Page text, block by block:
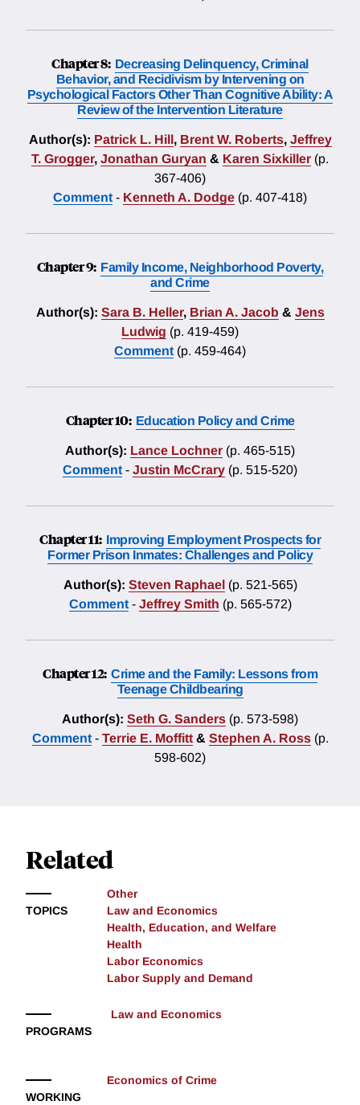
Chapter 8: Decreasing Delinquency, Criminal
Behavior, and Recidivism by Intervening on
Psychological Factors Other Than Cognitive Ability: A
Review of the Intervention Literature
Author(s): Patrick L. Hill, Brent W. Roberts, Jeffrey
T. Grogger, Jonathan Guryan & Karen Sixkiller (p.
367-406)
Comment - Kenneth A. Dodge (p. 407-418)
Chapter 9: Family Income, Neighborhood Poverty,
and Crime
Author(s): Sara B. Heller, Brian A. Jacob & Jens
Ludwig (p. 419-459)
Comment (p. 459-464)
Chapter 10: Education Policy and Crime
Author(s): Lance Lochner (p. 465-515)
Comment - Justin McCrary (p. 515-520)
Chapter 11: Improving Employment Prospects for
Former Prison Inmates: Challenges and Policy
Author(s): Steven Raphael (p. 521-565)
Comment- Jeffrey Smith (p. 565-572)
Chapter 12: Crime and the Family: Lessons from
Teenage Childbearing
Author(s): Seth G. Sanders (p. 573-598)
Comment- Terrie E. Moffitt & Stephen A. Ross (p.
598-602)
Related
TOPICS
Other
Law and Economics
Health, Education, and Welfare
Health
Labor Economics
Labor Supply and Demand
PROGRAMS
Law and Economics
WORKING
Economics of Crime